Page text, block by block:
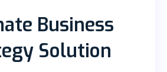
Business
Solution